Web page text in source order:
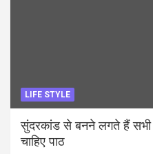
LIFE STYLE
सुंदरकांड से बनने लगते हैं सभी
चाहिए पाठ